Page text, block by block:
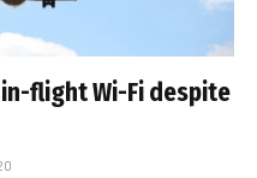
flight Wi-Fi despite